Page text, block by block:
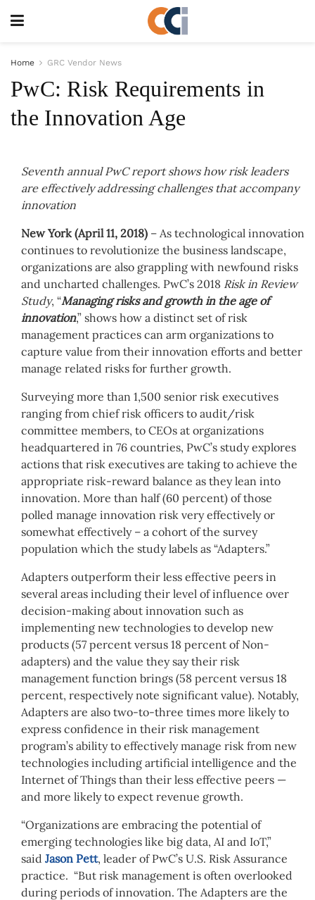
Home GRC Vendor News
PwC: Risk Requirements in
the Innovation Age
Seventh annual PwC report shows how risk leaders
are effectively addressing challenges that accompany
innovation
New York (April 11, 2018) – As technological innovation
continues to revolutionize the business landscape,
organizations are also grappling with newfound risks
and uncharted challenges. PwC’s 2018 Risk in Review
Study, “Managing risks and growth in the age of
innovation,” shows how a distinct set of risk
management practices can arm organizations to
capture value from their innovation efforts and better
manage related risks for further growth.
Surveying more than 1,500 senior risk executives
ranging from chief risk officers to audit/risk
committee members, to CEOs at organizations
headquartered in 76 countries, PwC’s study explores
actions that risk executives are taking to achieve the
appropriate risk-reward balance as they lean into
innovation. More than half (60 percent) of those
polled manage innovation risk very effectively or
somewhat effectively – a cohort of the survey
population which the study labels as “Adapters.”
Adapters outperform their less effective peers in
several areas including their level of influence over
decision-making about innovation such as
implementing new technologies to develop new
products (57 percent versus 18 percent of Non-
adapters) and the value they say their risk
management function brings (58 percent versus 18
percent, respectively note significant value). Notably,
Adapters are also two-to-three times more likely to
express confidence in their risk management
program’s ability to effectively manage risk from new
technologies including artificial intelligence and the
Internet of Things than their less effective peers —
and more likely to expect revenue growth.
“Organizations are embracing the potential of
emerging technologies like big data, AI and IoT,”
said Jason Pett, leader of PwC’s U.S. Risk Assurance
practice. “But risk management is often overlooked
during periods of innovation. The Adapters are the